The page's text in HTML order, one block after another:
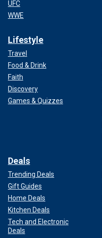
UFC
WWE
Lifestyle
Travel
Food & Drink
Faith
Discovery
Games & Quizzes
Deals
Trending Deals
Gift Guides
Home Deals
Kitchen Deals
Tech and Electronic
Deals